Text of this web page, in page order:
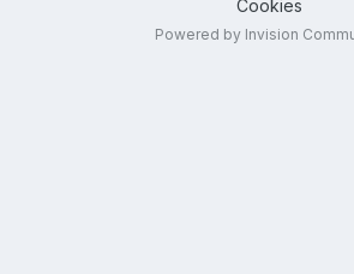
Cookies
Powered by Invision